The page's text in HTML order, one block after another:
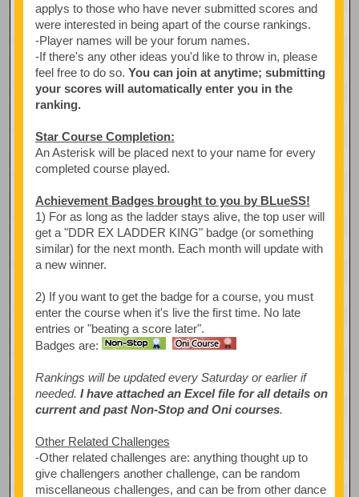
applys to those who have never submitted scores and
were interested in being apart of the course rankings.
-Player names will be your forum names.
-If there's any other ideas you'd like to throw in, please
feel free to do so. You can join at anytime; submitting
your scores will automatically enter you in the
ranking.
Star Course Completion:
An Asterisk will be placed next to your name for every
completed course played.
Achievement Badges brought to you by BLueSS!
1) For as long as the ladder stays alive, the top user will
get a "DDR EX LADDER KING" badge (or something
similar) for the next month. Each month will update with
a new winner.
2) If you want to get the badge for a course, you must
enter the course when it's live the first time. No late
entries or "beating a score later".
Badges are:
Rankings will be updated every Saturday or earlier if
needed. I have attached an Excel file for all details on
current and past Non-Stop and Oni courses.
Other Related Challenges
-Other related challenges are: anything thought up to
give challengers another challenge, can be random
miscellaneous challenges, and can be from other dance